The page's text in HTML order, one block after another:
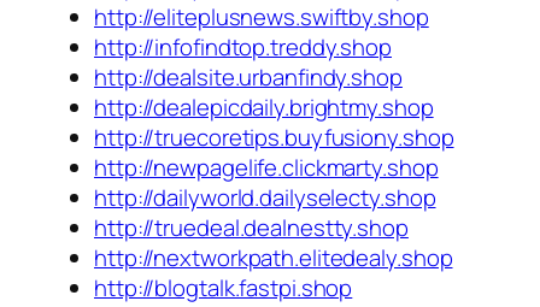
http://eliteplusnews.swiftby.shop
http://infofindtop.treddy.shop
http://dealsite.urbanfindy.shop
http://dealepicdaily.brightmy.shop
http://truecoretips.buyfusiony.shop
http://newpagelife.clickmarty.shop
http://dailyworld.dailyselecty.shop
http://truedeal.dealnestty.shop
http://nextworkpath.elitedealy.shop
http://blogtalk.fastpi.shop